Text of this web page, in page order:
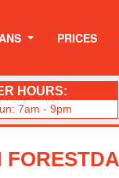
PRICES
HOURS:
7am - 9pm